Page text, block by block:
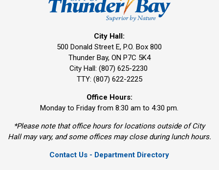
City Hall:
500 Donald Street E, P.O. Box 800
Thunder Bay, ON P7C 5K4
City Hall: (807) 625-2230
TTY: (807) 622-2225
Office Hours:
Monday to Friday from 8:30 am to 4:30 pm.
*Please note that office hours for locations outside of City
Hall may vary, and some offices may close during lunch hours.
Contact Us - Department Directory